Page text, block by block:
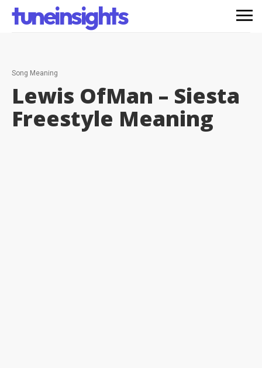
tuneinsights
Song Meaning
Lewis OfMan – Siesta
Freestyle Meaning